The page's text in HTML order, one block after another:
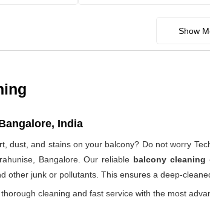
Show
India
dust, and stains on your balcony? Do not worry
Bangalore. Our reliable balcony cleaning
other junk or pollutants. This ensures a deep-
cleaning and fast service with the most